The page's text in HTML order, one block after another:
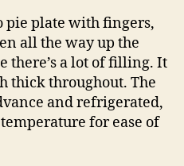
pie plate with fingers,
all the way up the
there’s a lot of filling. It
thick throughout. The
and refrigerated,
for ease of